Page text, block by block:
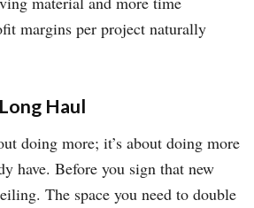
margins per project naturally
Haul
doing more; it’s about doing more
have. Before you sign that new
The space you need to double